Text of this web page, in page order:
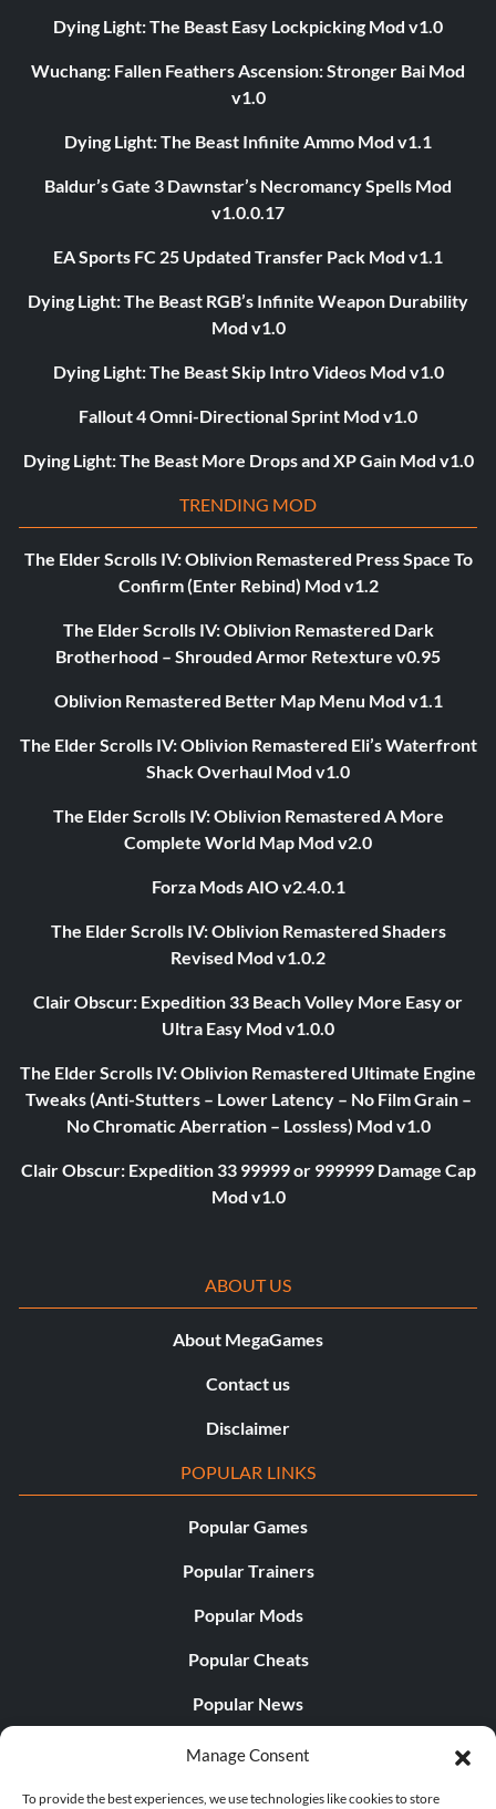
Manage Consent
To provide the best experiences, we use technologies like cookies to store
Dying Light: The Beast Easy Lockpicking Mod v1.0
Wuchang: Fallen Feathers Ascension: Stronger Bai Mod
v1.0
Dying Light: The Beast Infinite Ammo Mod v1.1
Baldur’s Gate 3 Dawnstar’s Necromancy Spells Mod
v1.0.0.17
EA Sports FC 25 Updated Transfer Pack Mod v1.1
Dying Light: The Beast RGB’s Infinite Weapon Durability
Mod v1.0
Dying Light: The Beast Skip Intro Videos Mod v1.0
Fallout 4 Omni-Directional Sprint Mod v1.0
Dying Light: The Beast More Drops and XP Gain Mod v1.0
TRENDING MOD
The Elder Scrolls IV: Oblivion Remastered Press Space To
Confirm (Enter Rebind) Mod v1.2
The Elder Scrolls IV: Oblivion Remastered Dark
Brotherhood – Shrouded Armor Retexture v0.95
Oblivion Remastered Better Map Menu Mod v1.1
The Elder Scrolls IV: Oblivion Remastered Eli’s Waterfront
Shack Overhaul Mod v1.0
The Elder Scrolls IV: Oblivion Remastered A More
Complete World Map Mod v2.0
Forza Mods AIO v2.4.0.1
The Elder Scrolls IV: Oblivion Remastered Shaders
Revised Mod v1.0.2
Clair Obscur: Expedition 33 Beach Volley More Easy or
Ultra Easy Mod v1.0.0
The Elder Scrolls IV: Oblivion Remastered Ultimate Engine
Tweaks (Anti-Stutters – Lower Latency – No Film Grain –
No Chromatic Aberration – Lossless) Mod v1.0
Clair Obscur: Expedition 33 99999 or 999999 Damage Cap
Mod v1.0
ABOUT US
About MegaGames
Contact us
Disclaimer
POPULAR LINKS
Popular Games
Popular Trainers
Popular Mods
Popular Cheats
Popular News
Popular Editorials
Popular Free Games